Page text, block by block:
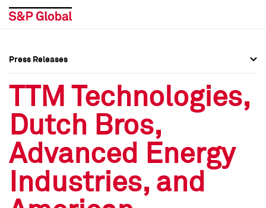
Press Releases
Media Contacts
Social Media Directory
Press Kit
Press Releases
Media Contacts
Social Media Directory
Press Kit
Press Releases
TTM Technologies,
Dutch Bros,
Advanced Energy
Industries, and